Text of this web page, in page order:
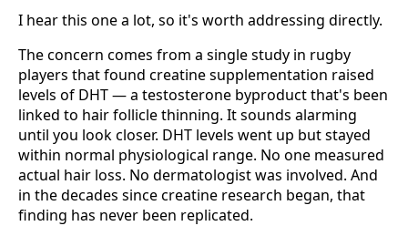
I hear this one a lot, so it's worth addressing directly.
The concern comes from a single study in rugby
players that found creatine supplementation raised
levels of DHT — a testosterone byproduct that's been
linked to hair follicle thinning. It sounds alarming
until you look closer. DHT levels went up but stayed
within normal physiological range. No one measured
actual hair loss. No dermatologist was involved. And
in the decades since creatine research began, that
finding has never been replicated.